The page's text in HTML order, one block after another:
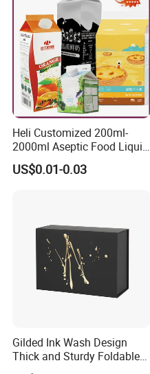
Heli Customized 200ml-
2000ml Aseptic Food Liquid
Gable Top Box Packaging
Box Material for Fresh Milk
US$0.01-0.03
Gilded Ink Wash Design
Thick and Sturdy Foldable
Gift Box Paper Packaging